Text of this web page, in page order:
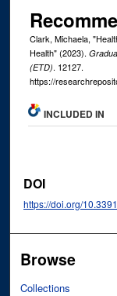
Clark, Michaela,
Health" (2023).
(ETD). 12127.
https://
INCLUDED IN
DOI
https://doi.org/
Browse
Collections